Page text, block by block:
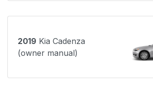
2019 Kia Cadenza
(owner manual)